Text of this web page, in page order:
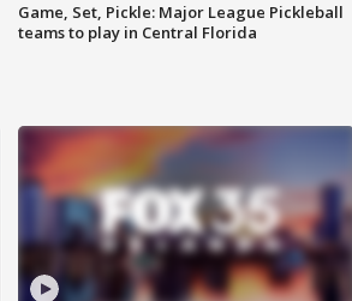
Game, Set, Pickle: Major League Pickleball
teams to play in Central Florida